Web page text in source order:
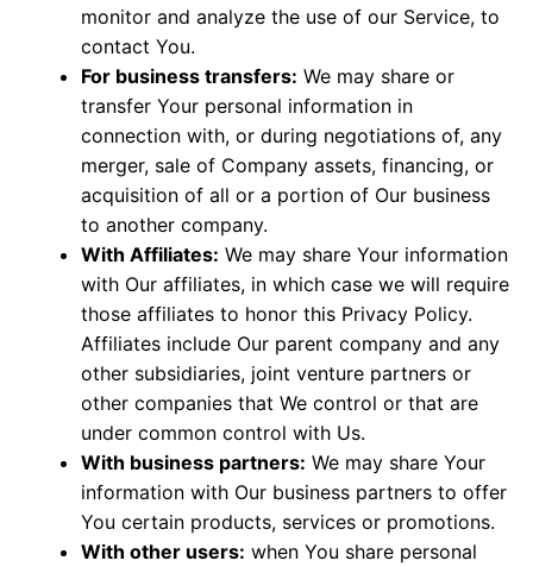
monitor and analyze the use of our Service, to
contact You.
For business transfers: We may share or
transfer Your personal information in
connection with, or during negotiations of, any
merger, sale of Company assets, financing, or
acquisition of all or a portion of Our business
to another company.
With Affiliates: We may share Your information
with Our affiliates, in which case we will require
those affiliates to honor this Privacy Policy.
Affiliates include Our parent company and any
other subsidiaries, joint venture partners or
other companies that We control or that are
under common control with Us.
With business partners: We may share Your
information with Our business partners to offer
You certain products, services or promotions.
With other users: when You share personal